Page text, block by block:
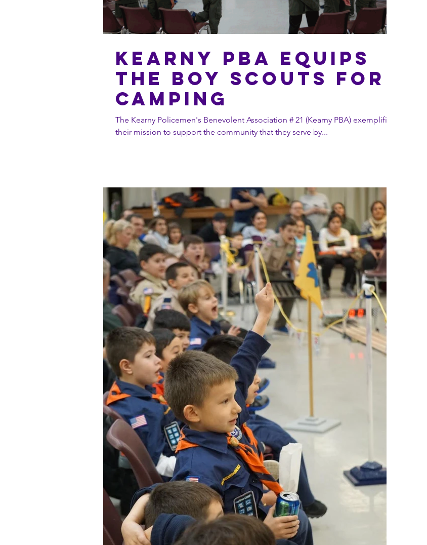
Kearny PBA Equips
the Boy Scouts for
Camping
The Kearny Policemen's Benevolent Association # 21 (Kearny PBA) exemplified
their mission to support the community that they serve by...